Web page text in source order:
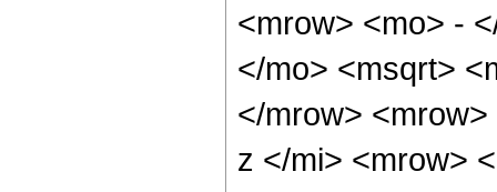
<mrow> <mo> -
</mo> <msqrt>
</mrow>
z </mi> <mrow>